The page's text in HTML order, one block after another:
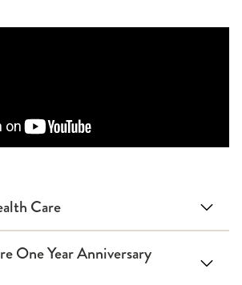
Care
One Year Anniversary